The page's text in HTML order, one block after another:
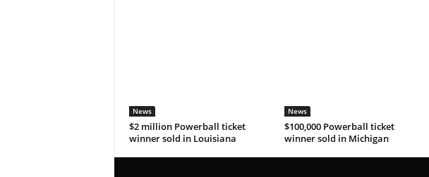
News
$2 million Powerball ticket
winner sold in Louisiana
News
$100,000 Powerball ticket
winner sold in Michigan